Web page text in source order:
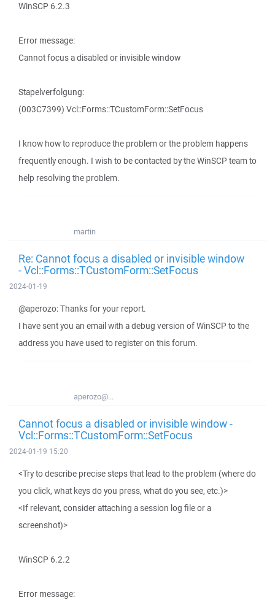
WinSCP 6.2.3
Error message:
Cannot focus a disabled or invisible window
Stapelverfolgung:
(003C7399) Vcl::Forms::TCustomForm::SetFocus
I know how to reproduce the problem or the problem happens
frequently enough. I wish to be contacted by the WinSCP team to
help resolving the problem.
martin
Re: Cannot focus a disabled or invisible window
- Vcl::Forms::TCustomForm::SetFocus
2024-01-19
@aperozo: Thanks for your report.
I have sent you an email with a debug version of WinSCP to the
address you have used to register on this forum.
aperozo@...
Cannot focus a disabled or invisible window -
Vcl::Forms::TCustomForm::SetFocus
2024-01-19 15:20
<Try to describe precise steps that lead to the problem (where do
you click, what keys do you press, what do you see, etc.)>
<If relevant, consider attaching a session log file or a
screenshot)>
WinSCP 6.2.2
Error message: